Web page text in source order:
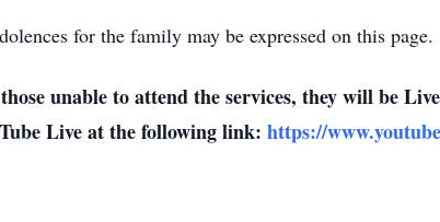
for the family may be expressed on this page.
unable to attend the services, they will be
Live at the following link: https://